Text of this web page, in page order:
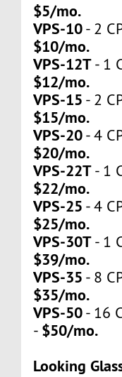
$5/mo.
VPS-10- 2
$10/mo.
VPS-12T- 1
$12/mo.
VPS-15 - 2
$15/mo.
VPS-20- 4
$20/mo.
VPS-22T- 1
$22/mo.
VPS-25 - 4
$25/mo.
VPS-30T- 1
$39/mo.
VPS-35 - 8
$35/mo.
VPS-50- 16
- $50/mo.
Looking